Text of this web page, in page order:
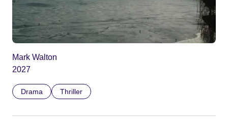
Mark Walton
2027
Drama Thriller